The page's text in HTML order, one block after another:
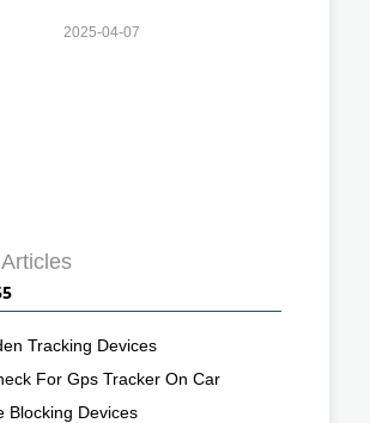
2025-04-07
Tracking Devices
For Gps Tracker On Car
Blocking Devices